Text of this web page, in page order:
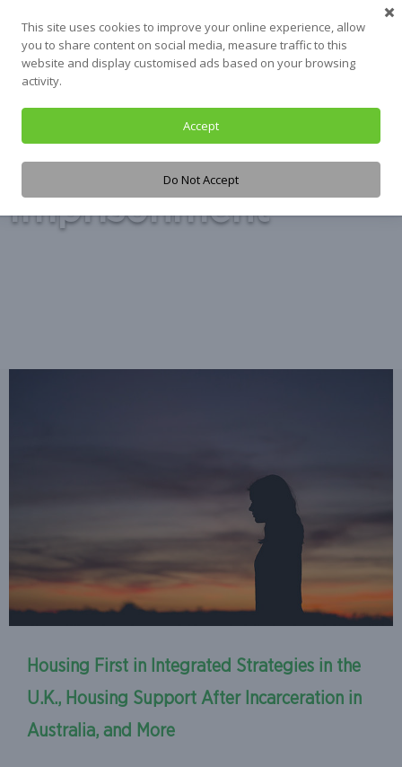
content
Tag:
Imprisonment
Housing First in Integrated Strategies in the
U.K., Housing Support After Incarceration in
Australia, and More
This site uses cookies to improve your online experience, allow
you to share content on social media, measure traffic to this
website and display customised ads based on your browsing
activity.
Accept
Do Not Accept